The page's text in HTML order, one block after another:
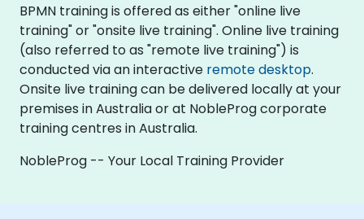
BPMN training is offered as either "online live
training" or "onsite live training". Online live training
(also referred to as "remote live training") is
conducted via an interactive remote desktop.
Onsite live training can be delivered locally at your
premises in Australia or at NobleProg corporate
training centres in Australia.
NobleProg -- Your Local Training Provider